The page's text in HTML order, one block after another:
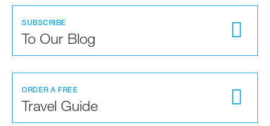
SUBSCRIBE
To Our Blog
ORDER A FREE
Travel Guide